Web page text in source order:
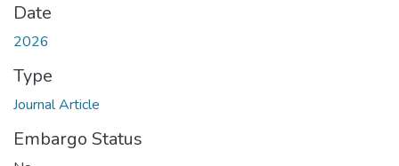
Date
2026
Type
Journal Article
Embargo Status